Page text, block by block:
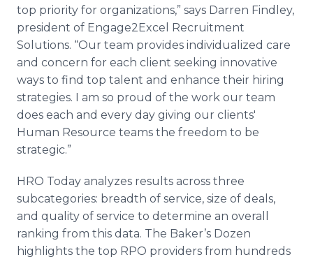
top priority for organizations,” says Darren Findley,
president of Engage2Excel Recruitment
Solutions. “Our team provides individualized care
and concern for each client seeking innovative
ways to find top talent and enhance their hiring
strategies. I am so proud of the work our team
does each and every day giving our clients'
Human Resource teams the freedom to be
strategic.”
HRO Today analyzes results across three
subcategories: breadth of service, size of deals,
and quality of service to determine an overall
ranking from this data. The Baker’s Dozen
highlights the top RPO providers from hundreds